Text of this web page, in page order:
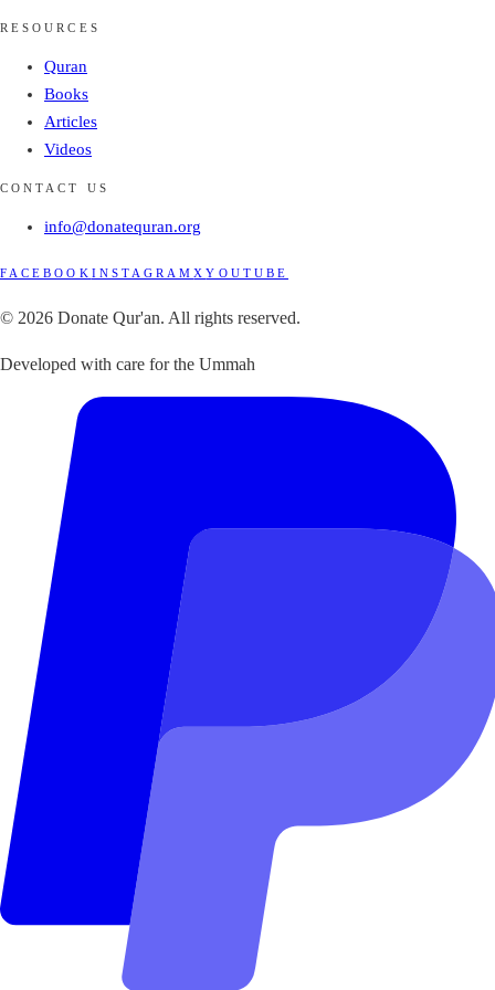
RESOURCES
Quran
Books
Articles
Videos
CONTACT US
info@donatequran.org
FACEBOOK INSTAGRAMXYOUTUBE
© 2026 Donate Qur'an. All rights reserved.
Developed with care for the Ummah